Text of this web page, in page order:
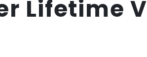
Lifetime